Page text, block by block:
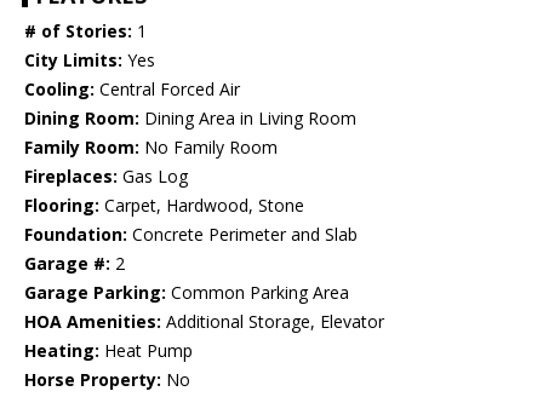
# of Stories: 1
City Limits: Yes
Cooling: Central Forced Air
Dining Room: Dining Area in Living Room
Family Room: No Family Room
Fireplaces: Gas Log
Flooring: Carpet, Hardwood, Stone
Foundation: Concrete Perimeter and Slab
Garage #: 2
Garage Parking: Common Parking Area
HOA Amenities: Additional Storage, Elevator
Heating: Heat Pump
Horse Property: No